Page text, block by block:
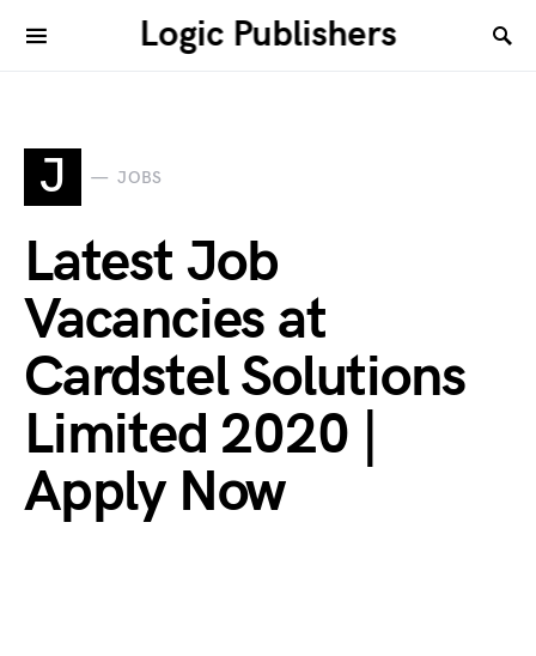
Logic Publishers
J JOBS
Latest Job
Vacancies at
Cardstel Solutions
Limited 2020 |
Apply Now